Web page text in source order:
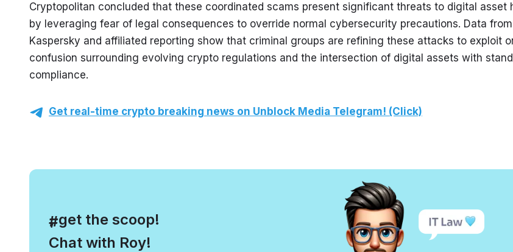
Cryptopolitan concluded that these coordinated scams present significant threats to digital asset
by leveraging fear of legal consequences to override normal cybersecurity precautions. Data from
Kaspersky and affiliated reporting show that criminal groups are refining these attacks to exploit
confusion surrounding evolving crypto regulations and the intersection of digital assets with
compliance.
Get real-time crypto breaking news on Unblock Media Telegram! (Click)
#
, get the scoop!
Chat with Roy!